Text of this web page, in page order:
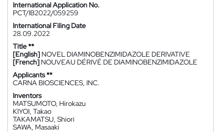
International Application No.
PCT/IB2022/059259
International Filing Date
28.09.2022
Title **
[English] NOVEL DIAMINOBENZIMIDAZOLE DERIVATIVE
[French] NOUVEAU DÉRIVÉ DE DIAMINOBENZIMIDAZOLE
Applicants **
CARNA BIOSCIENCES, INC.
Inventors
MATSUMOTO, Hirokazu
KIYOI, Takao
TAKAMATSU, Shiori
SAWA, Masaaki